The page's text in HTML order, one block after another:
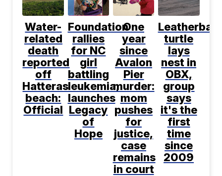
Water-
related
death
reported
off
Hatteras
beach:
Official
Foundation
rallies
for NC
girl
battling
leukemia,
launches
Legacy
of
Hope
One
year
since
Avalon
Pier
murder:
mom
pushes
for
justice,
case
remains
in court
turtle
lays
nest in
OBX,
group
says
it's the
first
time
since
2009